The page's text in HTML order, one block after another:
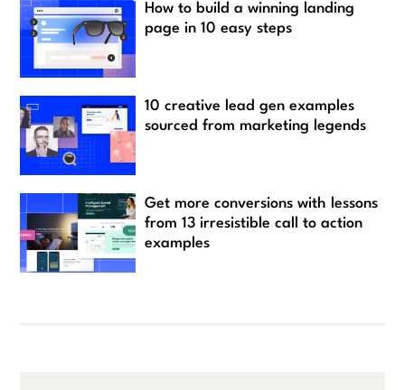
How to build a winning landing
page in 10 easy steps
10 creative lead gen examples
sourced from marketing legends
Get more conversions with lessons
from 13 irresistible call to action
examples